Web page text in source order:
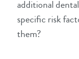
additional
specific risk
them?